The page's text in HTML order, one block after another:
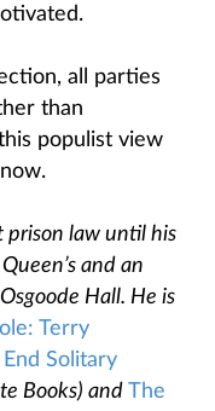
all parties
than
populist view
prison law until his
and an
Hall. He is
Terry
Solitary
Books) and The